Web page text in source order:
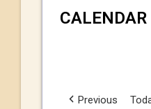
Previous